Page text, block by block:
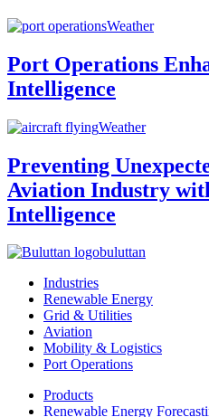
Weather
Port Operations
Intelligence
Weather
Preventing
Aviation Industry
Intelligence
buluttan
Industries
Renewable Energy
Grid & Utilities
Aviation
Mobility & Logistics
Port Operations
Products
Renewable Energy